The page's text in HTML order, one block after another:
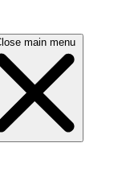
main menu